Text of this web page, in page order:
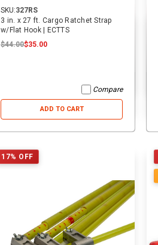
SKU:327RS
3 in. x 27 ft. Cargo Ratchet Strap
w/Flat Hook | ECTTS
$44.00$35.00
Compare
ADD TO CART
17% OFF